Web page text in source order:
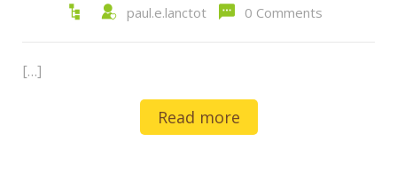
paul.e.lanctot 0 Comments
[…]
Read more